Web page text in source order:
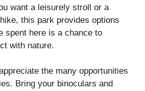
want a leisurely stroll or a
this park provides options
spent here is a chance to
with nature.
the many opportunities
Bring your binoculars and